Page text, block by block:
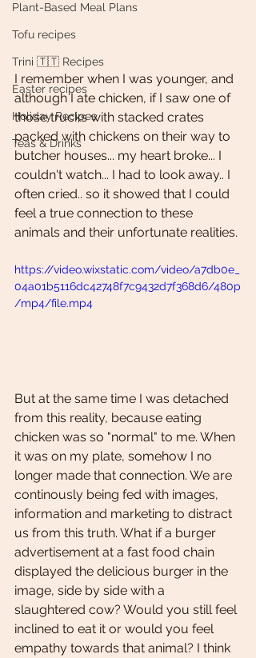
Plant-Based Meal Plans
Tofu recipes
Trini 🇹🇹 Recipes
Easter recipes
Holiday Recipes
Teas & Drinks
I remember when I was younger, and
although I ate chicken, if I saw one of
those trucks with stacked crates
packed with chickens on their way to
butcher houses... my heart broke... I
couldn't watch... I had to look away.. I
often cried.. so it showed that I could
feel a true connection to these
animals and their unfortunate realities.
https://video.wixstatic.com/video/a7db0e_
04a01b5116dc42748f7c9432d7f368d6/480p
/mp4/file.mp4
But at the same time I was detached
from this reality, because eating
chicken was so "normal" to me. When
it was on my plate, somehow I no
longer made that connection. We are
continously being fed with images,
information and marketing to distract
us from this truth. What if a burger
advertisement at a fast food chain
displayed the delicious burger in the
image, side by side with a
slaughtered cow? Would you still feel
inclined to eat it or would you feel
empathy towards that animal? I think